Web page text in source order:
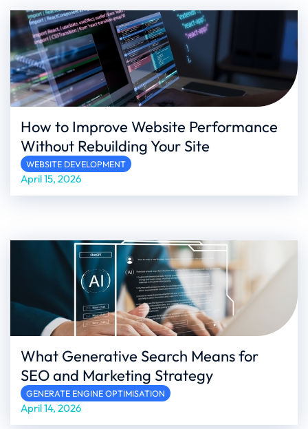
How to Improve Website Performance
Without Rebuilding Your Site
WEBSITE DEVELOPMENT
April 15, 2026
What Generative Search Means for
SEO and Marketing Strategy
GENERATE ENGINE OPTIMISATION
April 14, 2026